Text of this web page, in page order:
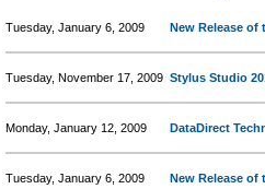
Tuesday, January 6, 2009 New Release of
Tuesday, November 17, 2009 Stylus Studio
Monday, January 12, 2009 DataDirect
Tuesday, January 6, 2009 New Release of